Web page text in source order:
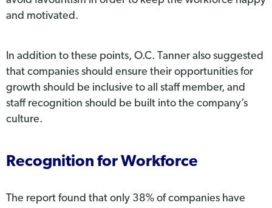
and motivated.
In addition to these points, O.C. Tanner also suggested
that companies should ensure their opportunities for
growth should be inclusive to all staff member, and
staff recognition should be built into the company’s
culture.
Recognition for Workforce
The report found that only 38% of companies have